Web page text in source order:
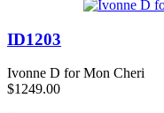
ID1203
Ivonne D for Mon Cheri
$1249.00